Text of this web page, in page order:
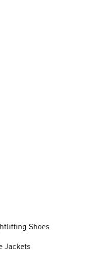
Shoes
Jackets